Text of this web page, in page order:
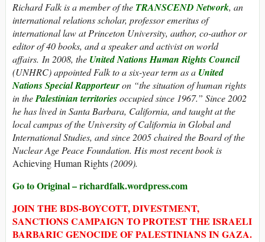
Richard Falk is a member of the TRANSCEND Network, an
international relations scholar, professor emeritus of
international law at Princeton University, author, co-author or
editor of 40 books, and a speaker and activist on world
affairs. In 2008, the United Nations Human Rights Council
(UNHRC) appointed Falk to a six-year term as a United
Nations Special Rapporteuron “the situation of human rights
in thePalestinian territoriesoccupied since 1967.” Since 2002
he has lived in Santa Barbara, California, and taught at the
local campus of the University of California in Global and
International Studies, and since 2005 chaired the Board of the
Nuclear Age Peace Foundation. His most recent book is
Achieving Human Rights(2009).
Go to Original – richardfalk.wordpress.com
JOIN THE BDS-BOYCOTT, DIVESTMENT,
SANCTIONS CAMPAIGN TO PROTEST THE ISRAELI
BARBARIC GENOCIDE OF PALESTINIANS IN GAZA.